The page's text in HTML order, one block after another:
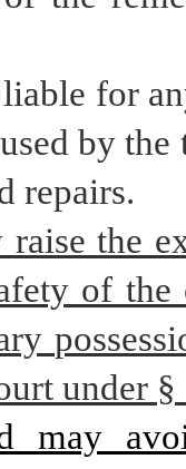
for
by
repairs.
raise the
of the
under
may